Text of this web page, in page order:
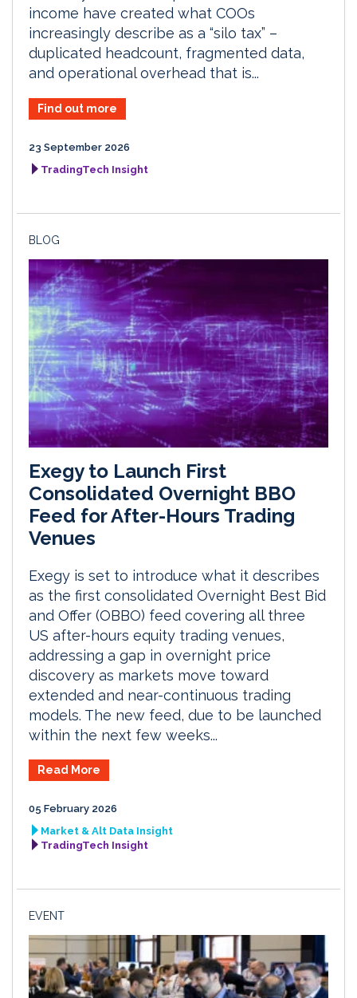
income have created what COOs
increasingly describe as a “silo tax” –
duplicated headcount, fragmented data,
and operational overhead that is...
Find out more
23 September 2026
TradingTech Insight
BLOG
Exegy to Launch First
Consolidated Overnight BBO
Feed for After-Hours Trading
Venues
Exegy is set to introduce what it describes
as the first consolidated Overnight Best Bid
and Offer (OBBO) feed covering all three
US after-hours equity trading venues,
addressing a gap in overnight price
discovery as markets move toward
extended and near-continuous trading
models. The new feed, due to be launched
within the next few weeks...
Read More
05 February 2026
Market & Alt Data Insight
TradingTech Insight
EVENT